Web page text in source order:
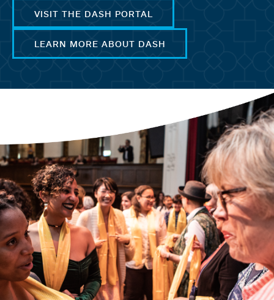
VISIT THE DASH PORTAL
LEARN MORE ABOUT DASH